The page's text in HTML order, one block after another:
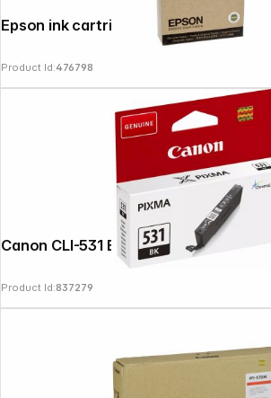
Product Id:476798
Canon CLI-531 BK black
Product Id:837279